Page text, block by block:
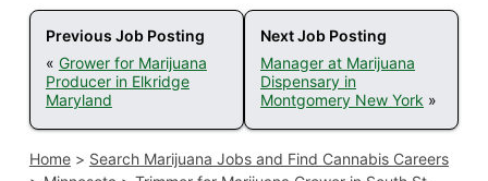
Previous Job Posting
« Grower for Marijuana
Producer in Elkridge
Maryland
Next Job Posting
Manager at Marijuana
Dispensary in
Montgomery New York »
Home> Search Marijuana Jobs and Find Cannabis Careers